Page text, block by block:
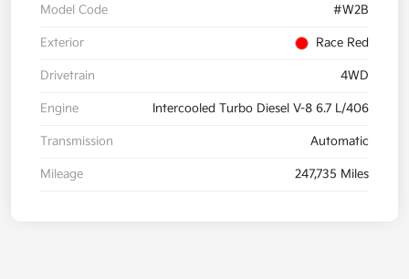
Model Code #W2B
Exterior Race Red
Drivetrain 4WD
Engine Intercooled Turbo Diesel V-8 6.7 L/406
Transmission Automatic
Mileage 247,735 Miles